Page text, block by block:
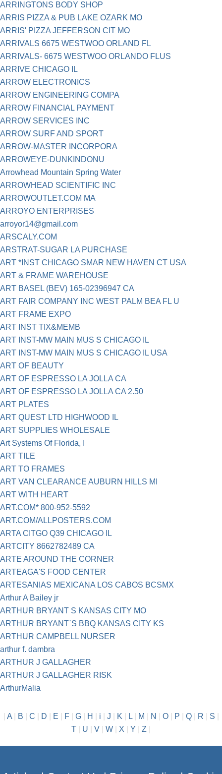
ARRINGTONS BODY SHOP
ARRIS PIZZA & PUB LAKE OZARK MO
ARRIS' PIZZA JEFFERSON CIT MO
ARRIVALS 6675 WESTWOO ORLAND FL
ARRIVALS- 6675 WESTWOO ORLANDO FLUS
ARRIVE CHICAGO IL
ARROW ELECTRONICS
ARROW ENGINEERING COMPA
ARROW FINANCIAL PAYMENT
ARROW SERVICES INC
ARROW SURF AND SPORT
ARROW-MASTER INCORPORA
ARROWEYE-DUNKINDONU
Arrowhead Mountain Spring Water
ARROWHEAD SCIENTIFIC INC
ARROWOUTLET.COM MA
ARROYO ENTERPRISES
arroyor14@gmail.com
ARSCALY.COM
ARSTRAT-SUGAR LA PURCHASE
ART *INST CHICAGO SMAR NEW HAVEN CT USA
ART & FRAME WAREHOUSE
ART BASEL (BEV) 165-02396947 CA
ART FAIR COMPANY INC WEST PALM BEA FL U
ART FRAME EXPO
ART INST TIX&MEMB
ART INST-MW MAIN MUS S CHICAGO IL
ART INST-MW MAIN MUS S CHICAGO IL USA
ART OF BEAUTY
ART OF ESPRESSO LA JOLLA CA
ART OF ESPRESSO LA JOLLA CA 2.50
ART PLATES
ART QUEST LTD HIGHWOOD IL
ART SUPPLIES WHOLESALE
Art Systems Of Florida, I
ART TILE
ART TO FRAMES
ART VAN CLEARANCE AUBURN HILLS MI
ART WITH HEART
ART.COM* 800-952-5592
ART.COM/ALLPOSTERS.COM
ARTA CITGO Q39 CHICAGO IL
ARTCITY 8662782489 CA
ARTE AROUND THE CORNER
ARTEAGA'S FOOD CENTER
ARTESANIAS MEXICANA LOS CABOS BCSMX
Arthur A Bailey jr
ARTHUR BRYANT S KANSAS CITY MO
ARTHUR BRYANT`S BBQ KANSAS CITY KS
ARTHUR CAMPBELL NURSER
arthur f. dambra
ARTHUR J GALLAGHER
ARTHUR J GALLAGHER RISK
ArthurMalia
A| B C D E F| G| H i J K L| M N O| P Q| R S
T
U V W X Y Z